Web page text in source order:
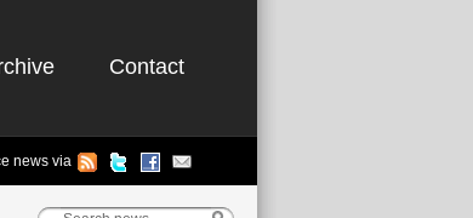
Contact
news via